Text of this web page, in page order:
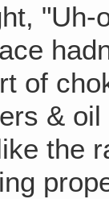
of
&
the